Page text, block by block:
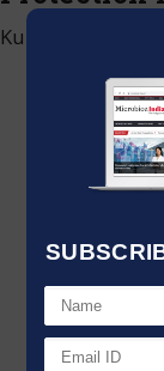
Kumar Jeetendra